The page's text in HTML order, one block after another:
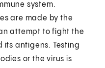
system.
are made by the
attempt to fight the
its antigens. Testing
or the virus is